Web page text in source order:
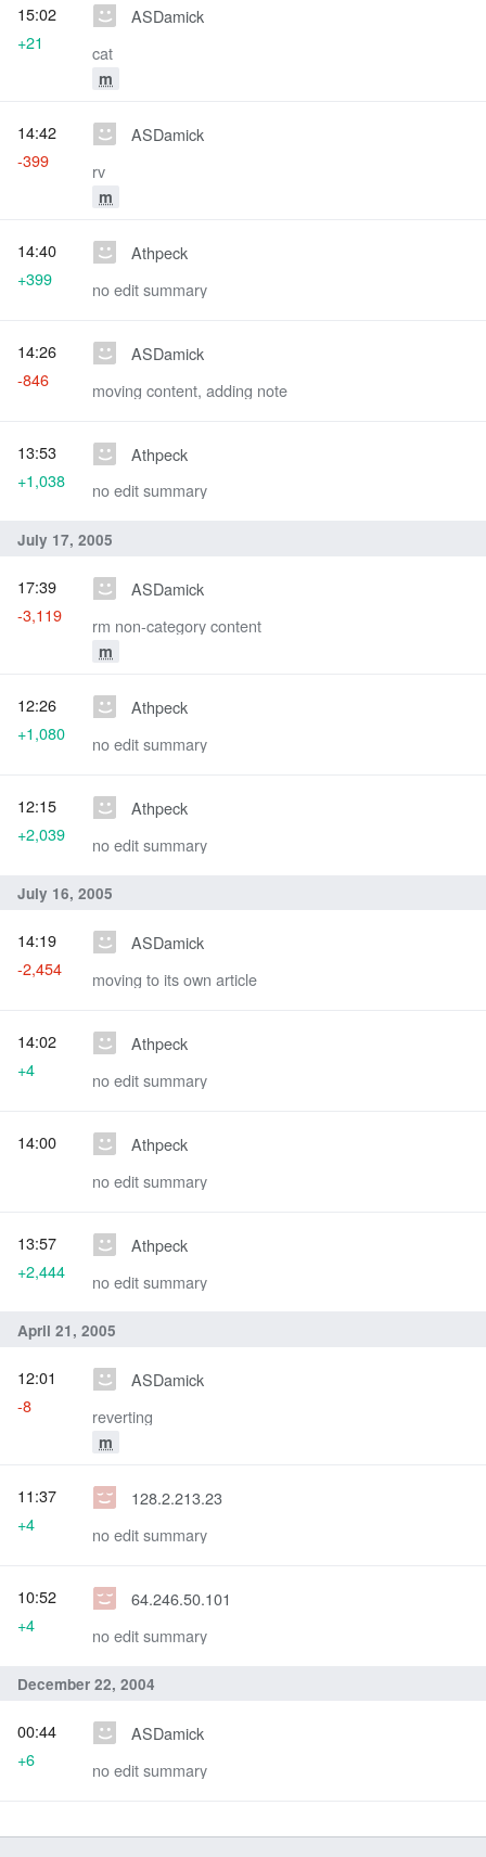
ASDamick
cat
m
15:02
+21
ASDamick
rv
m
14:42
-399
Athpeck
no edit summary
14:40
+399
ASDamick
moving content, adding note
14:26
-846
Athpeck
no edit summary
13:53
+1,038
July 17, 2005
ASDamick
rm non-category content
m
17:39
-3,119
Athpeck
no edit summary
12:26
+1,080
Athpeck
no edit summary
12:15
+2,039
July 16, 2005
ASDamick
moving to its own article
14:19
-2,454
Athpeck
no edit summary
14:02
+4
Athpeck
no edit summary
14:00
Athpeck
no edit summary
13:57
+2,444
April 21, 2005
ASDamick
reverting
m
12:01
-8
128.2.213.23
no edit summary
11:37
+4
64.246.50.101
no edit summary
10:52
+4
December 22, 2004
ASDamick
no edit summary
00:44
+6